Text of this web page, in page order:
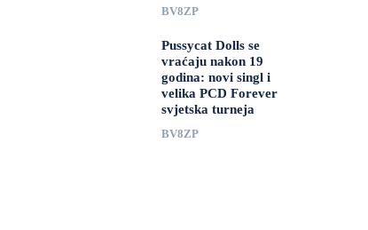
BV8ZP
Pussycat Dolls se
vraćaju nakon 19
godina: novi singl i
velika PCD Forever
svjetska turneja
BV8ZP